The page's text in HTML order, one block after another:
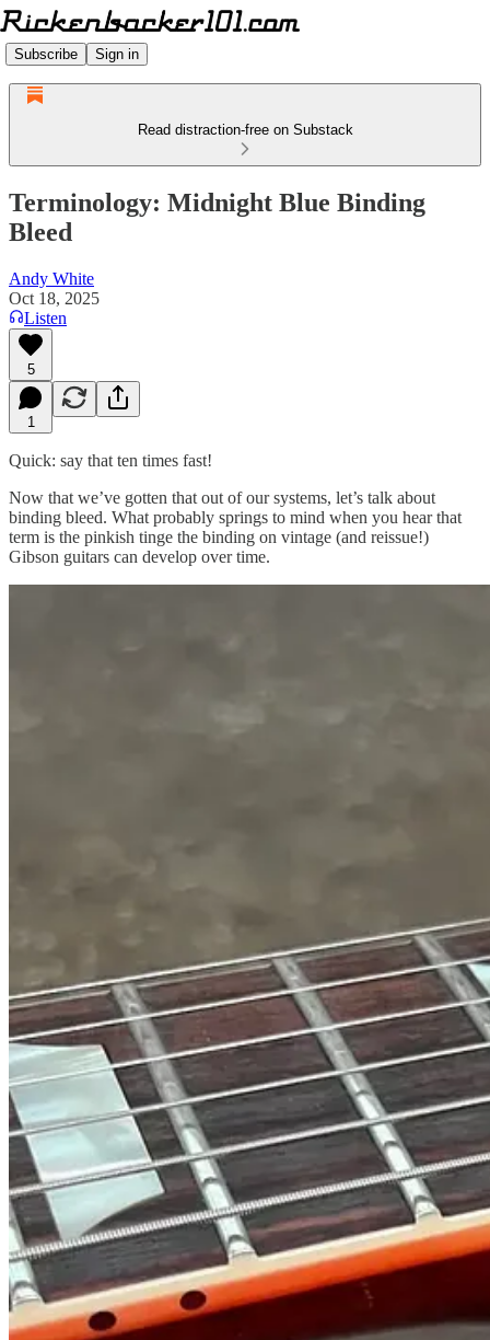
Subscribe Sign in
Read distraction-free on Substack
Terminology: Midnight Blue Binding
Bleed
Andy White
Oct 18, 2025
Listen
5
1
Quick: say that ten times fast!
Now that we’ve gotten that out of our systems, let’s talk about
binding bleed. What probably springs to mind when you hear that
term is the pinkish tinge the binding on vintage (and reissue!)
Gibson guitars can develop over time.